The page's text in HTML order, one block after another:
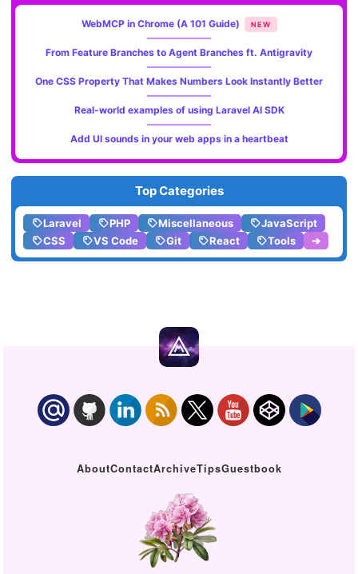
WebMCP in Chrome (A 101 Guide) NEW
From Feature Branches to Agent Branches ft. Antigravity
One CSS Property That Makes Numbers Look Instantly Better
Real-world examples of using Laravel AI SDK
Add UI sounds in your web apps in a heartbeat
Top Categories
Laravel PHP Miscellaneous
JavaScript
CSS
VS Code Git React Tools ➔
AboutContactArchiveTipsGuestbook